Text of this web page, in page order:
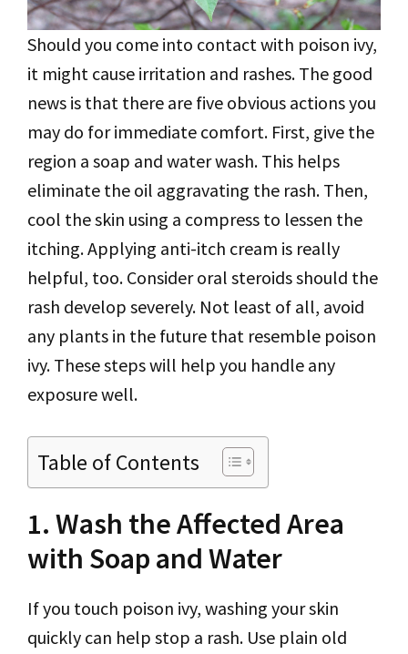
Should you come into contact with poison ivy,
it might cause irritation and rashes. The good
news is that there are five obvious actions you
may do for immediate comfort. First, give the
region a soap and water wash. This helps
eliminate the oil aggravating the rash. Then,
cool the skin using a compress to lessen the
itching. Applying anti-itch cream is really
helpful, too. Consider oral steroids should the
rash develop severely. Not least of all, avoid
any plants in the future that resemble poison
ivy. These steps will help you handle any
exposure well.
Table of Contents
1. Wash the Affected Area
with Soap and Water
If you touch poison ivy, washing your skin
quickly can help stop a rash. Use plain old